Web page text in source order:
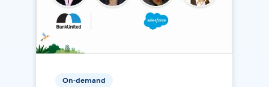
On-demand